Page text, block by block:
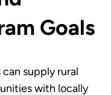
Goals
supply rural
with locally